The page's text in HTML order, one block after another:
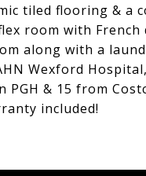
tiled flooring & a
room with
along with a
Wexford
PGH & 15 from
included!